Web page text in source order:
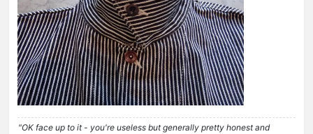
"OK face up to it - you're useless but generally pretty honest and